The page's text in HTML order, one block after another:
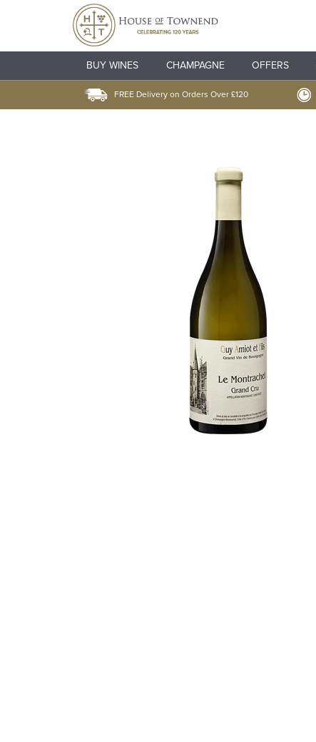
BUY WINES CHAMPAGNE OFFERS
FREE Delivery on Orders Over £120